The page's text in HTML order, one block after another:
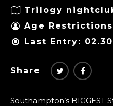
Trilogy
Age
Last Entry: 02.30
Share
Southampton’s BIGGEST